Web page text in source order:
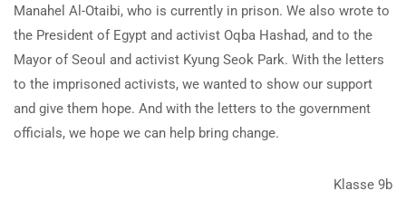
Manahel Al-Otaibi, who is currently in prison. We also wrote to
the President of Egypt and activist Oqba Hashad, and to the
Mayor of Seoul and activist Kyung Seok Park. With the letters
to the imprisoned activists, we wanted to show our support
and give them hope. And with the letters to the government
officials, we hope we can help bring change.
Klasse 9b